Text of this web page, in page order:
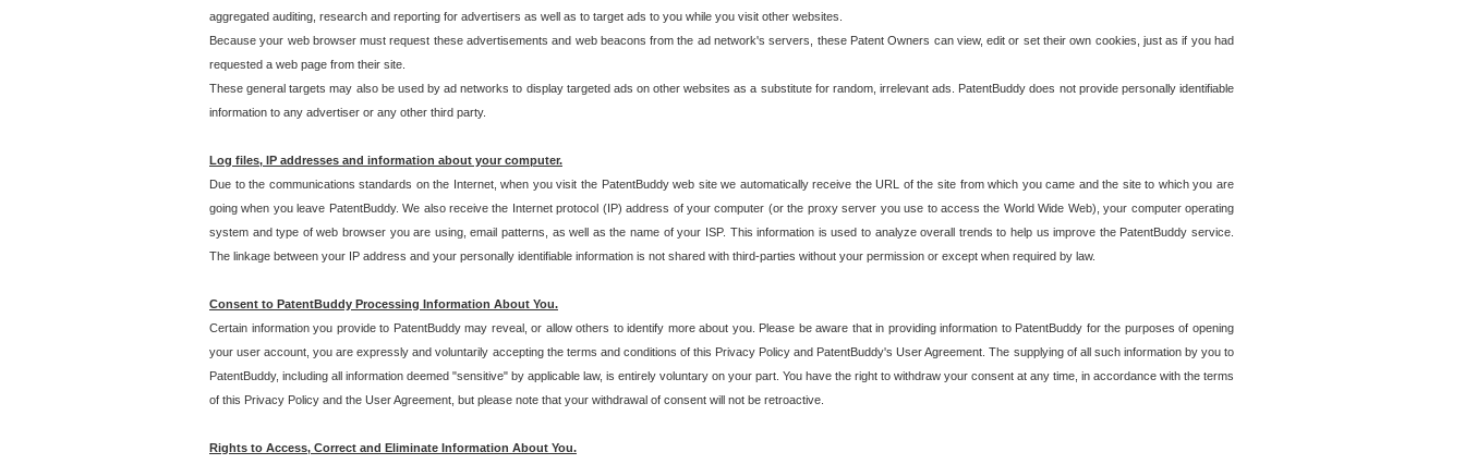
aggregated auditing, research and reporting for advertisers as well as to target ads to you while you visit other websites.
Because your web browser must request these advertisements and web beacons from the ad network's servers, these Patent Owners can view, edit or set their own cookies, just as if you had
requested a web page from their site.
These general targets may also be used by ad networks to display targeted ads on other websites as a substitute for random, irrelevant ads. PatentBuddy does not provide personally identifiable
information to any advertiser or any other third party.
Log files, IP addresses and information about your computer.
Due to the communications standards on the Internet, when you visit the PatentBuddy web site we automatically receive the URL of the site from which you came and the site to which you are
going when you leave PatentBuddy. We also receive the Internet protocol (IP) address of your computer (or the proxy server you use to access the World Wide Web), your computer operating
system and type of web browser you are using, email patterns, as well as the name of your ISP. This information is used to analyze overall trends to help us improve the PatentBuddy service.
The linkage between your IP address and your personally identifiable information is not shared with third-parties without your permission or except when required by law.
Consent to PatentBuddy Processing Information About You.
Certain information you provide to PatentBuddy may reveal, or allow others to identify more about you. Please be aware that in providing information to PatentBuddy for the purposes of opening
your user account, you are expressly and voluntarily accepting the terms and conditions of this Privacy Policy and PatentBuddy's User Agreement. The supplying of all such information by you to
PatentBuddy, including all information deemed "sensitive" by applicable law, is entirely voluntary on your part. You have the right to withdraw your consent at any time, in accordance with the terms
of this Privacy Policy and the User Agreement, but please note that your withdrawal of consent will not be retroactive.
Rights to Access, Correct and Eliminate Information About You.